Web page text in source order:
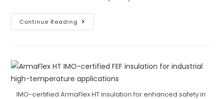
Continue Reading Where
Can
For
Its
Acoustic
Properties?
IMO-certified ArmaFlex HT insulation for enhanced safety in